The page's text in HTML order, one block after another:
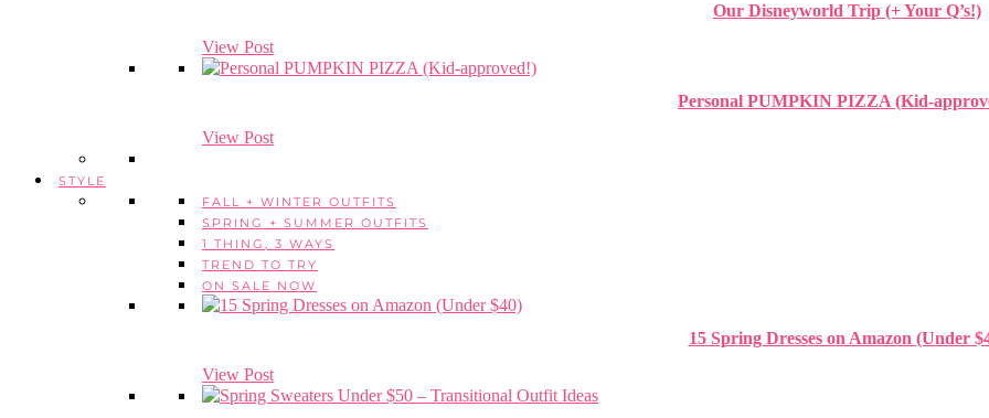
Our Disneyworld Trip (+ Your Q’s!)
View Post
Personal PUMPKIN PIZZA (Kid-
View Post
STYLE
FALL + WINTER OUTFITS
SPRING + SUMMER OUTFITS
1 THING, 3 WAYS
TREND TO TRY
ON SALE NOW
15 Spring Dresses on Amazon (Under
View Post